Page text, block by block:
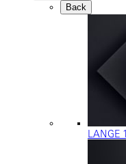
Back
LANGE 1